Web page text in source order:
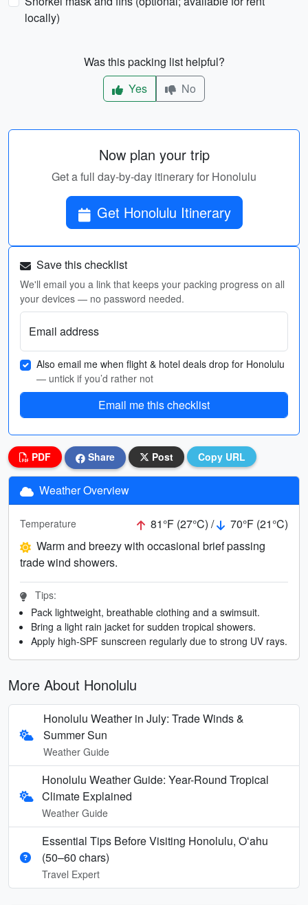
locally)
Was this packing list helpful?
Yes
No
Now plan your trip
Get a full day-by-day itinerary for Honolulu
Get Honolulu Itinerary
Save this checklist
We'll email you a link that keeps your packing progress on all
your devices — no password needed.
Email address
Also email me when flight & hotel deals drop for Honolulu
— untick if you’d rather not
Email me this checklist
PDF Share Post Copy URL
Weather Overview
Temperature 81°F (27°C) /
70°F (21°C)
Warm and breezy with occasional brief passing
trade wind showers.
Tips:
Pack lightweight, breathable clothing and a swimsuit.
Bring a light rain jacket for sudden tropical showers.
Apply high-SPF sunscreen regularly due to strong UV rays.
More About Honolulu
Honolulu Weather in July: Trade Winds &
Summer Sun
Weather Guide
Honolulu Weather Guide: Year-Round Tropical
Climate Explained
Weather Guide
Essential Tips Before Visiting Honolulu, Oʻahu
(50–60 chars)
Travel Expert